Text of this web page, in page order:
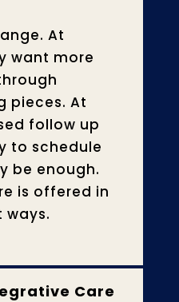
At
want more
pieces. At
follow up
to schedule
be enough.
is offered in
ways.
Care